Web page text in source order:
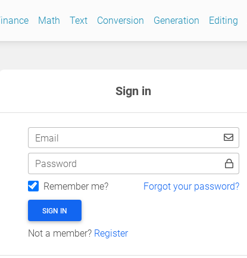
Math Text Conversion Generation Editing
Sign in
Email
Password
Remember me?
Forgot your password?
SIGN IN
Not a member? Register